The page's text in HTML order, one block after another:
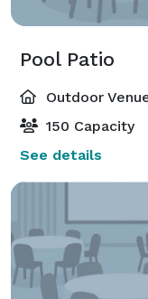
Pool Patio
Outdoor
150 Capacity
See details